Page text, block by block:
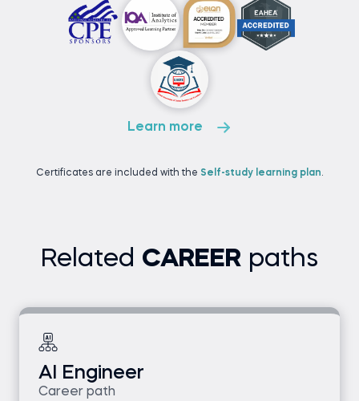
Learn more
Certificates are included with the Self-study learning plan.
Related CAREER paths
AI Engineer
Career path